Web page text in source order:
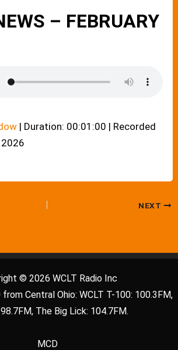
– FEBRUARY
| Duration: 00:01:00 | Recorded
2026
NEXT
© 2026 WCLT Radio Inc
Central Ohio: WCLT T-100: 100.3FM,
The Big Lick: 104.7FM.
MCD